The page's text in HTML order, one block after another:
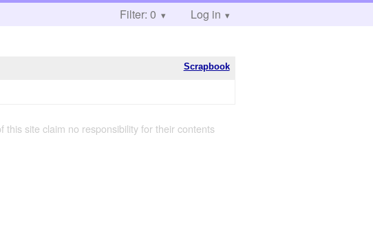
Filter: 0 Log in
Scrapbook
site claim no responsibility for their contents